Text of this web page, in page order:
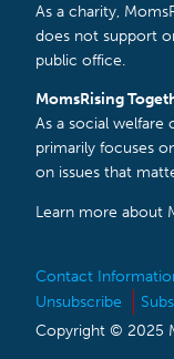
As a charity,
does not support
public office.
MomsRising
As a social welfare
primarily focuses
on issues that
Learn more about
Contact
Unsubscribe
Copyright © 2025